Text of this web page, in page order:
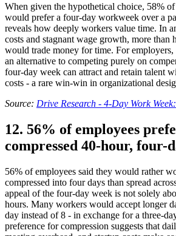
When given the hypothetical choice, 58%
would prefer a four-day workweek over a
reveals how deeply workers value time. In
costs and stagnant wage growth, more than
would trade money for time. For employers,
an alternative to competing purely on
four-day week can attract and retain talent
costs - a rare win-win in organizational
Source: Drive Research - 4-Day Work
12. 56% of employees
compressed 40-hour, four-
56% of employees said they would rather
compressed into four days than spread
appeal of the four-day week is not solely
hours. Many workers would accept longer
day instead of 8 - in exchange for a three-
preference for compression suggests that